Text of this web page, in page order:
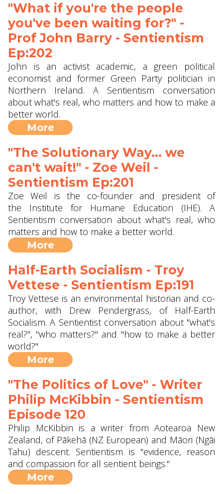
"What if you're the people
you've been waiting for?" -
Prof John Barry ‪- Sentientism
Ep:202
John is an activist academic, a green political
economist and former Green Party politician in
Northern Ireland. A Sentientism conversation
about what's real, who matters and how to make a
better world.
More
"The Solutionary Way... we
can't wait!" - Zoe Weil ‪-
Sentientism Ep:201
Zoe Weil is the co-founder and president of
the Institute for Humane Education (IHE). A
Sentientism conversation about what's real, who
matters and how to make a better world.
More
Half-Earth Socialism - Troy
Vettese - Sentientism Ep:191
Troy Vettese is an environmental historian and co-
author, with Drew Pendergrass, of Half-Earth
Socialism. A Sentientist conversation about "what's
real?", "who matters?" and "how to make a better
world?"
More
"The Politics of Love" - Writer
Philip McKibbin - Sentientism
Episode 120
Philip McKibbin is a writer from Aotearoa New
Zealand, of Pākehā (NZ European) and Māori (Ngāi
Tahu) descent. Sentientism is "evidence, reason
and compassion for all sentient beings."
More